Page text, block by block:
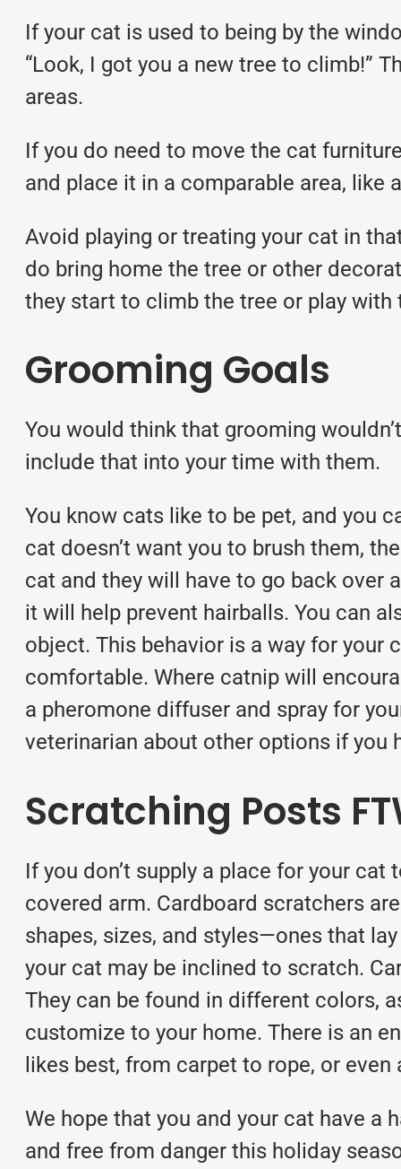
If your cat is used to being by the
“Look, I got you a new tree to climb!”
areas.
If you do need to move the cat
and place it in a comparable area, like
Avoid playing or treating your cat in
do bring home the tree or other
they start to climb the tree or play with
Grooming Goals
You would think that grooming
include that into your time with them.
You know cats like to be pet, and you
cat doesn’t want you to brush them,
cat and they will have to go back over
it will help prevent hairballs. You can
object. This behavior is a way for your
comfortable. Where catnip will
a pheromone diffuser and spray for
veterinarian about other options if you
Scratching Posts
If you don’t supply a place for your
covered arm. Cardboard scratchers
shapes, sizes, and styles—ones that
your cat may be inclined to scratch.
They can be found in different colors,
customize to your home. There is an
likes best, from carpet to rope, or
We hope that you and your cat have a
and free from danger this holiday